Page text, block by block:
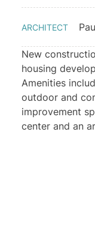
ARCHITECT
New
housing
Amenities
outdoor and
improvement
center and an